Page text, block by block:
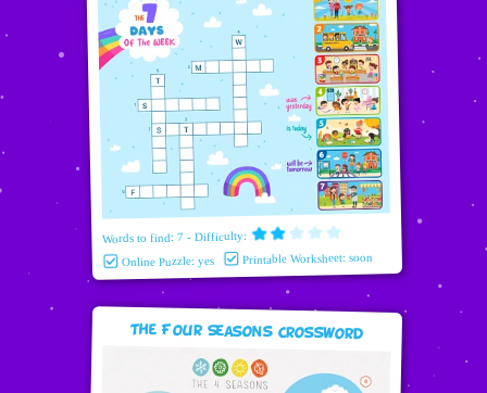
Words to find: 7 - Difficulty:
Online Puzzle: yes Printable Worksheet: soon
The Four Seasons Crossword